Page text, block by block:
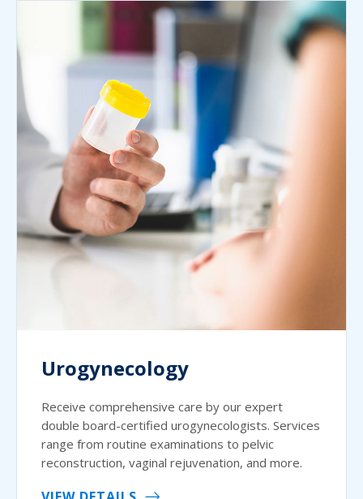
Urogynecology
Receive comprehensive care by our expert
double board-certified urogynecologists. Services
range from routine examinations to pelvic
reconstruction, vaginal rejuvenation, and more.